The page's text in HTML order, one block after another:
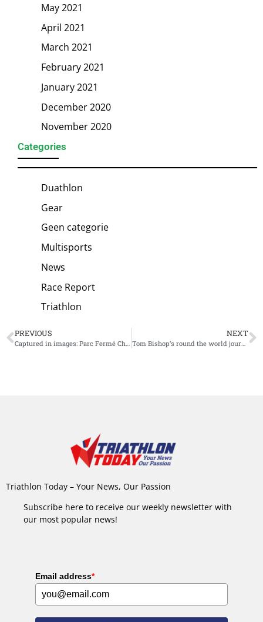
May 2021
April 2021
March 2021
February 2021
January 2021
December 2020
November 2020
Categories
Duathlon
Gear
Geen categorie
Multisports
News
Race Report
Triathlon
PREVIOUS
Captured in images: Parc Fermé Challenge St. Pölten
NEXT
Tom Bishop’s round the world journey in the hunt for an Olympic spot
Triathlon Today – Your News, Our Passion
Subscribe here to receive our weekly newsletter with
our most popular news!
Email address*